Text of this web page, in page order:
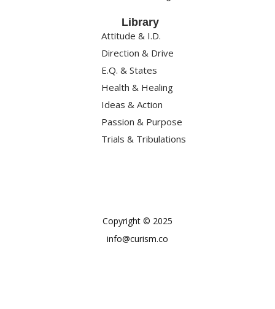
Library
Attitude & I.D.
Direction & Drive
E.Q. & States
Health & Healing
Ideas & Action
Passion & Purpose
Trials & Tribulations
Copyright © 2025
info@curism.co